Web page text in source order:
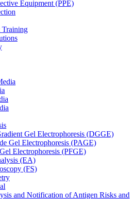
Equipment (PPE)
Training
Gel Electrophoresis (DGGE)
Gel Electrophoresis (PAGE)
Electrophoresis (PFGE)
(EA)
(FS)
and Notification of Antigen Risks and